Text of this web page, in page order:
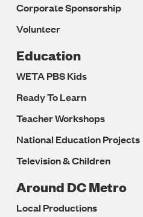
Corporate Sponsorship
Volunteer
Education
WETA PBS Kids
Ready To Learn
Teacher Workshops
National Education Projects
Television & Children
Around DC Metro
Local Productions